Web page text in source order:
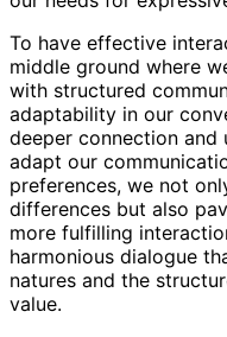
To have effective
middle ground where
with structured
adaptability in our
deeper connection and
adapt our
preferences, we not
differences but also
more fulfilling
harmonious dialogue
natures and the
value.